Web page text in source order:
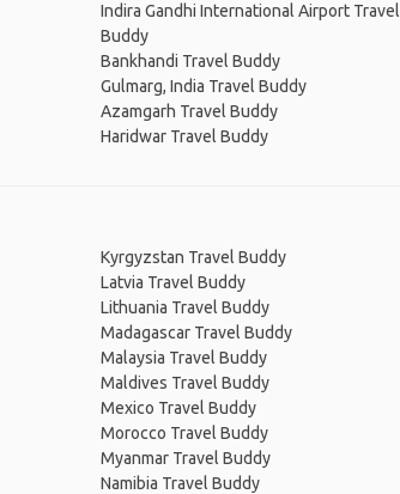
Indira Gandhi International Airport Travel
Buddy
Bankhandi Travel Buddy
Gulmarg, India Travel Buddy
Azamgarh Travel Buddy
Haridwar Travel Buddy
Kyrgyzstan Travel Buddy
Latvia Travel Buddy
Lithuania Travel Buddy
Madagascar Travel Buddy
Malaysia Travel Buddy
Maldives Travel Buddy
Mexico Travel Buddy
Morocco Travel Buddy
Myanmar Travel Buddy
Namibia Travel Buddy